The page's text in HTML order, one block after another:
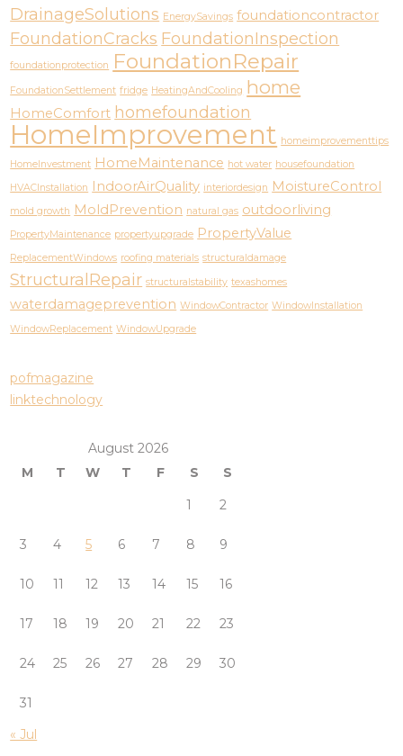
DrainageSolutions EnergySavings foundationcontractor
FoundationCracks FoundationInspection
foundationprotection FoundationRepair
FoundationSettlement fridge HeatingAndCooling home
HomeComfort homefoundation
HomeImprovement homeimprovementtips
HomeInvestment HomeMaintenance hot water housefoundation
HVACInstallation IndoorAirQuality interiordesign MoistureControl
mold growth MoldPrevention natural gas outdoorliving
PropertyMaintenance propertyupgrade PropertyValue
ReplacementWindows roofing materials structuraldamage
StructuralRepair structuralstability texashomes
waterdamageprevention WindowContractor WindowInstallation
WindowReplacement WindowUpgrade
pofmagazine
linktechnology
August 2026
M
T W T F S
S
1
2
3 4 5 6 7 8 9
10 11 12 13 14 15 16
17 18 19 20 21 22 23
24 25 26 27 28 29 30
31
« Jul